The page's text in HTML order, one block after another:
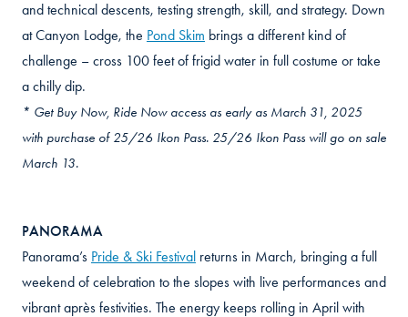
and technical descents, testing strength, skill, and strategy. Down
at Canyon Lodge, the Pond Skim brings a different kind of
challenge – cross 100 feet of frigid water in full costume or take
a chilly dip.
* Get Buy Now, Ride Now access as early as March 31, 2025
with purchase of 25/26 Ikon Pass. 25/26 Ikon Pass will go on sale
March 13.
PANORAMA
Panorama’s Pride & Ski Festival returns in March, bringing a full
weekend of celebration to the slopes with live performances and
vibrant après festivities. The energy keeps rolling in April with